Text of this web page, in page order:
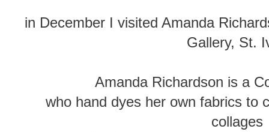
in December I visited Amanda
Gallery, St.
Amanda Richardson is a
who hand dyes her own fabrics to
collages